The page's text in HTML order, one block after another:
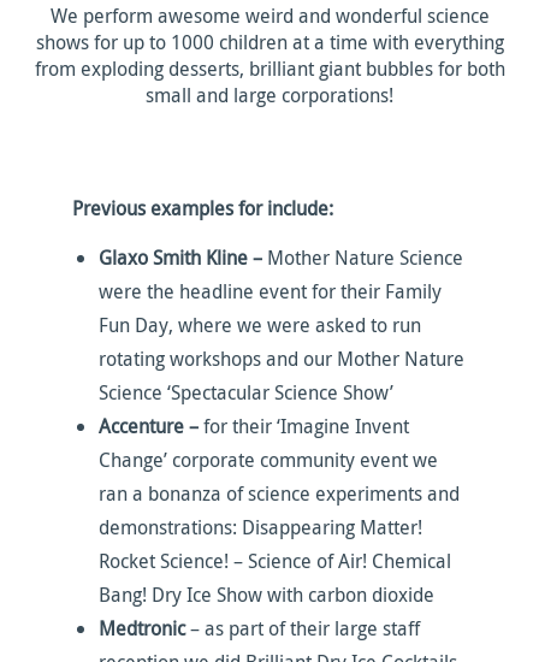
We perform awesome weird and wonderful science
shows for up to 1000 children at a time with everything
from exploding desserts, brilliant giant bubbles for both
small and large corporations!
Previous examples for include:
Glaxo Smith Kline – Mother Nature Science
were the headline event for their Family
Fun Day, where we were asked to run
rotating workshops and our Mother Nature
Science ‘Spectacular Science Show’
Accenture –for their ‘Imagine Invent
Change’ corporate community event we
ran a bonanza of science experiments and
demonstrations: Disappearing Matter!
Rocket Science! – Science of Air! Chemical
Bang! Dry Ice Show with carbon dioxide
Medtronic– as part of their large staff